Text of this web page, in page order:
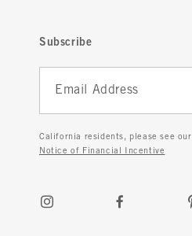
Subscribe
California residents, please see our
Notice of Financial Incentive